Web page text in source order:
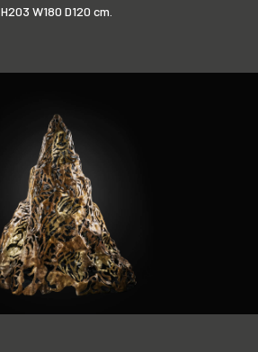
H203 W180 D120 cm.